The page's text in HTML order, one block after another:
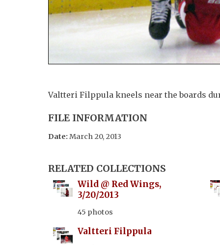
Valtteri Filppula kneels near the boards
FILE INFORMATION
Date: March 20, 2013
RELATED COLLECTIONS
Wild @ Red Wings,
3/20/2013
45 photos
Valtteri Filppula